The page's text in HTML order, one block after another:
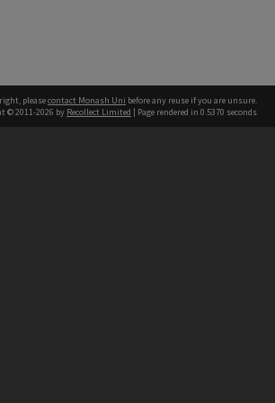
pleasecontact Monash Uni before any reuse if you are unsure.
© 2011-2026 by Recollect Limited | Page rendered in 0.5370 seconds